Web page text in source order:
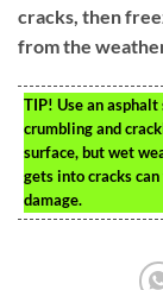
cracks, then
from the
TIP! Use an
crumbling and
surface, but wet
gets into cracks
damage.